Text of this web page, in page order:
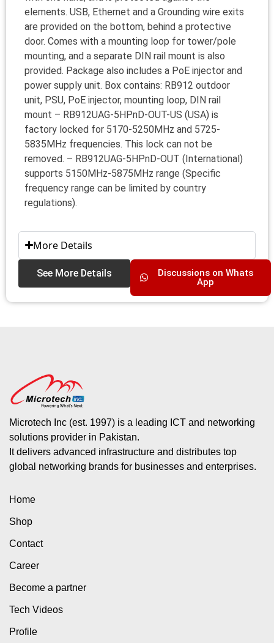
elements. USB, Ethernet and a Grounding wire exits
are provided on the bottom, behind a protective
door. Comes with a mounting loop for tower/pole
mounting, and a separate DIN rail mount is also
provided. Package also includes a PoE injector and
power supply unit. Box contains: RB912 outdoor
unit, PSU, PoE injector, mounting loop, DIN rail
mount – RB912UAG-5HPnD-OUT-US (USA) is
factory locked for 5170-5250MHz and 5725-
5835MHz frequencies. This lock can not be
removed. – RB912UAG-5HPnD-OUT (International)
supports 5150MHz-5875MHz range (Specific
frequency range can be limited by country
regulations).
More Details
See More Details
Discussions on Whats
App
Microtech Inc (est. 1997) is a leading ICT and networking
solutions provider in Pakistan.
It delivers advanced infrastructure and distributes top
global networking brands for businesses and enterprises.
Home
Shop
Contact
Career
Become a partner
Tech Videos
Profile